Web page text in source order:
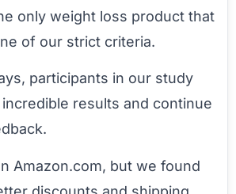
only weight loss product that
of our strict criteria.
participants in our study
results and continue
Amazon.com, but we found